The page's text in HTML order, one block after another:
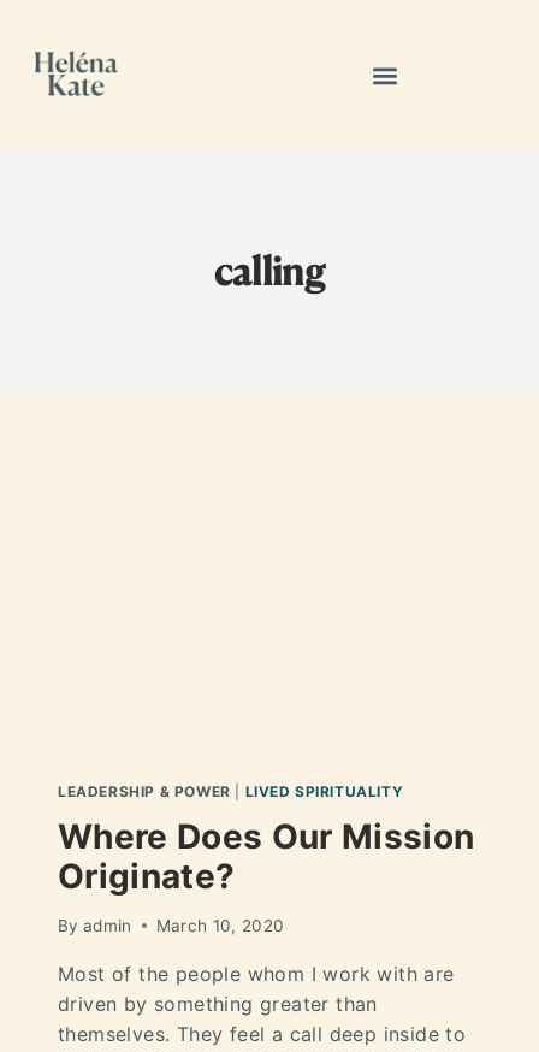
calling
LEADERSHIP & POWER LIVED SPIRITUALITY
Where Does Our Mission
Originate?
By admin March 10, 2020
Most of the people whom I work with are
driven by something greater than
themselves. They feel a call deep inside to